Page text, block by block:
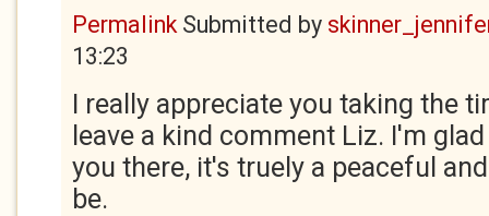
PermalinkSubmitted by
13:23
I really appreciate you taking the
leave a kind comment Liz. I'm
you there, it's truely a peaceful
be.